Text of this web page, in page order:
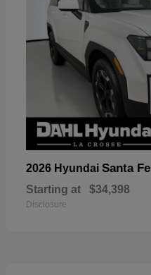
2026 Hyundai Santa Fe
Starting at $34,398
Disclosure